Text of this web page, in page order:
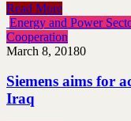
Read More
Energy and Power
Cooperation
March 8, 20180
Siemens aims for
Iraq